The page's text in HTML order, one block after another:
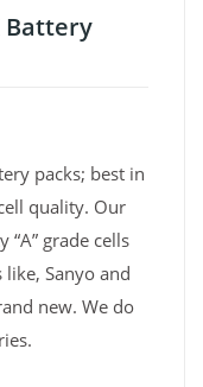
Battery
packs; best in
quality. Our
grade cells
Sanyo and
new. We do